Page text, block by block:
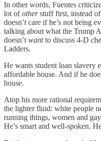
In other words, Fuentes
lot ofotherstuff first, instead
doesn’t care if he’s not being
talking about what the Trump
doesn’t wantto discuss 4-D
Ladders.
He wants student loan slavery
affordable house. And if he
house.
Atop his more rational
the lighter fluid: white people
running things, women and
He’s smart and well-spoken.